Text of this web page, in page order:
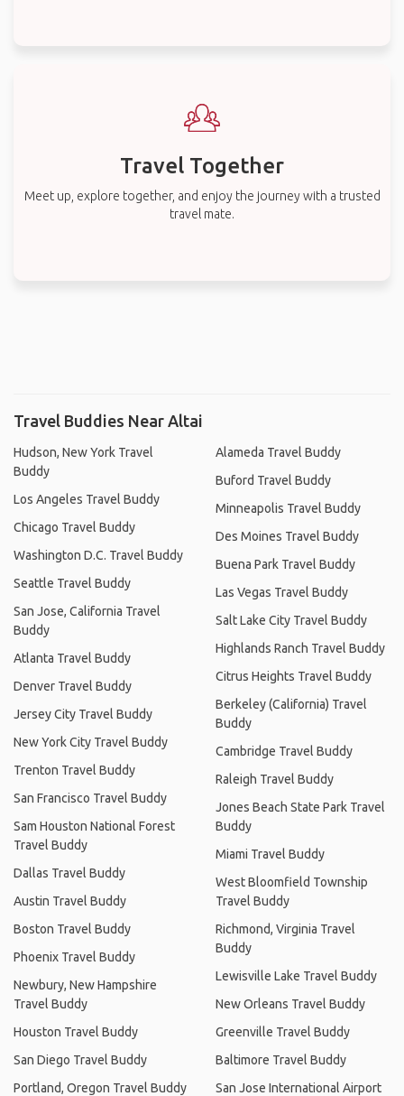
Travel Together
Meet up, explore together, and enjoy the journey with a trusted
travel mate.
Travel Buddies Near Altai
Hudson, New York Travel
Buddy
Los Angeles Travel Buddy
Chicago Travel Buddy
Washington D.C. Travel Buddy
Seattle Travel Buddy
San Jose, California Travel
Buddy
Atlanta Travel Buddy
Denver Travel Buddy
Jersey City Travel Buddy
New York City Travel Buddy
Trenton Travel Buddy
San Francisco Travel Buddy
Sam Houston National Forest
Travel Buddy
Dallas Travel Buddy
Austin Travel Buddy
Boston Travel Buddy
Phoenix Travel Buddy
Newbury, New Hampshire
Travel Buddy
Houston Travel Buddy
San Diego Travel Buddy
Portland, Oregon Travel Buddy
Alameda Travel Buddy
Buford Travel Buddy
Minneapolis Travel Buddy
Des Moines Travel Buddy
Buena Park Travel Buddy
Las Vegas Travel Buddy
Salt Lake City Travel Buddy
Highlands Ranch Travel Buddy
Citrus Heights Travel Buddy
Berkeley (California) Travel
Buddy
Cambridge Travel Buddy
Raleigh Travel Buddy
Jones Beach State Park Travel
Buddy
Miami Travel Buddy
West Bloomfield Township
Travel Buddy
Richmond, Virginia Travel
Buddy
Lewisville Lake Travel Buddy
New Orleans Travel Buddy
Greenville Travel Buddy
Baltimore Travel Buddy
San Jose International Airport